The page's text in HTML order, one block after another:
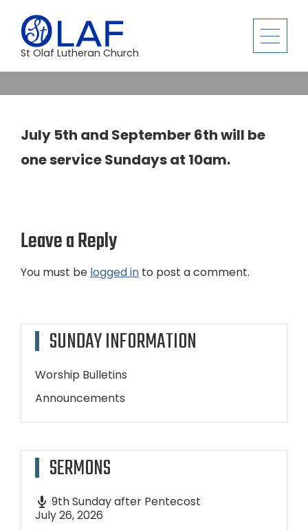
St Olaf Lutheran Church
July 5th and September 6th will be
one service Sundays at 10am.
Leave a Reply
You must be logged in to post a comment.
SUNDAY INFORMATION
Worship Bulletins
Announcements
SERMONS
9th Sunday after Pentecost
July 26, 2026